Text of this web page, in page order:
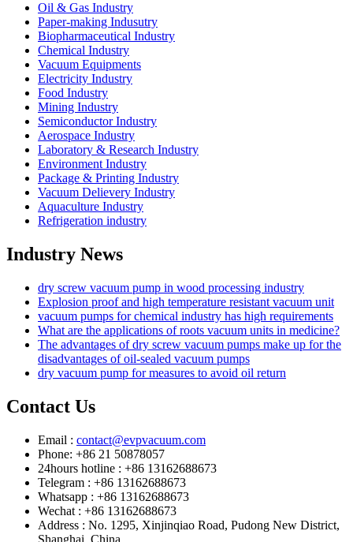
Oil & Gas Industry
Paper-making Indusutry
Biopharmaceutical Industry
Chemical Industry
Vacuum Equipments
Electricity Industry
Food Industry
Mining Industry
Semiconductor Industry
Aerospace Industry
Laboratory & Research Industry
Environment Industry
Package & Printing Industry
Vacuum Delievery Industry
Aquaculture Industry
Refrigeration industry
Industry News
dry screw vacuum pump in wood processing industry
Explosion proof and high temperature resistant vacuum unit
vacuum pumps for chemical industry has high requirements
What are the applications of roots vacuum units in medicine?
The advantages of dry screw vacuum pumps make up for the
disadvantages of oil-sealed vacuum pumps
dry vacuum pump for measures to avoid oil return
Contact Us
Email : contact@evpvacuum.com
Phone: +86 21 50878057
24hours hotline : +86 13162688673
Telegram : +86 13162688673
Whatsapp : +86 13162688673
Wechat : +86 13162688673
Address : No. 1295, Xinjinqiao Road, Pudong New District,
Shanghai, China.